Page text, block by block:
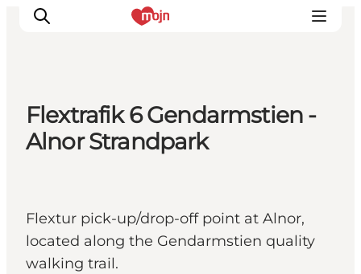
Experiences
Plan your trip
Booking
Flextrafik 6 Gendarmstien -
Alnor Strandpark
Flextur pick-up/drop-off point at Alnor,
located along the Gendarmstien quality
walking trail.